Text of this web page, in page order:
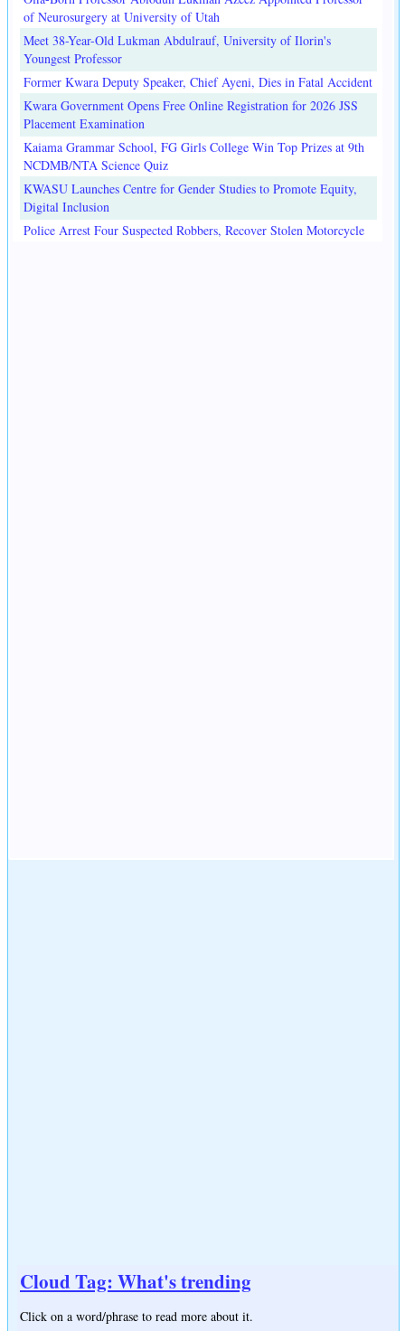
of Neurosurgery at University of Utah
Meet 38-Year-Old Lukman Abdulrauf, University of Ilorin's
Youngest Professor
Former Kwara Deputy Speaker, Chief Ayeni, Dies in Fatal Accident
Kwara Government Opens Free Online Registration for 2026 JSS
Placement Examination
Kaiama Grammar School, FG Girls College Win Top Prizes at 9th
NCDMB/NTA Science Quiz
KWASU Launches Centre for Gender Studies to Promote Equity,
Digital Inclusion
Police Arrest Four Suspected Robbers, Recover Stolen Motorcycle
Cloud Tag: What's trending
Click on a word/phrase to read more about it.